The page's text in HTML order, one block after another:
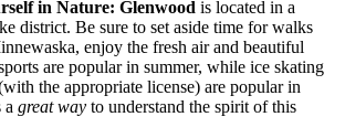
in Nature: Glenwood is located in a
district. Be sure to set aside time for walks
enjoy the fresh air and beautiful
are popular in summer, while ice skating
the appropriate license) are popular in
a great way to understand the spirit of this